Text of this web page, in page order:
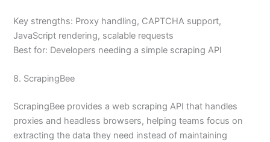
Key strengths: Proxy handling, CAPTCHA support,
JavaScript rendering, scalable requests
Best for: Developers needing a simple scraping API
8. ScrapingBee
ScrapingBee provides a web scraping API that handles
proxies and headless browsers, helping teams focus on
extracting the data they need instead of maintaining